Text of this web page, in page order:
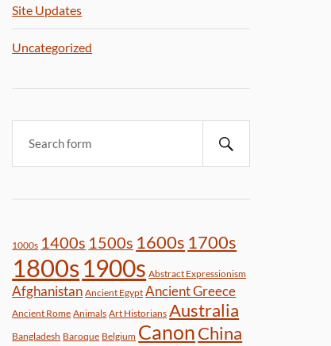
Site Updates
Uncategorized
1000s 1400s 1500s 1600s 1700s
1800s1900s Abstract Expressionism
Afghanistan Ancient Egypt Ancient Greece
Ancient Rome Animals Art Historians Australia
Bangladesh Baroque Belgium CanonChina